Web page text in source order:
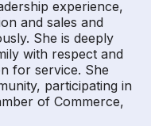
experience,
and sales and
She is deeply
with respect and
for service. She
participating in
of Commerce,